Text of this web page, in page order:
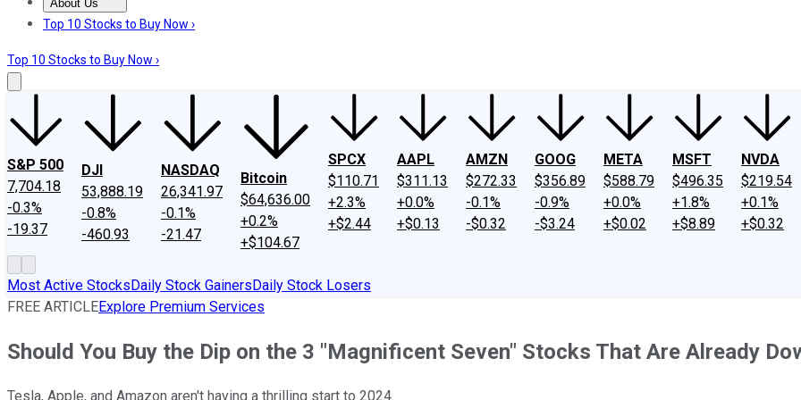
About Us
About UsContact UsInvesting Philosophy
Top 10 Stocks to Buy Now ›
Top 10 Stocks to Buy Now ›
S&P 500
7,704.18
-0.3%
-19.37
DJI
53,888.19
-0.8%
-460.93
NASDAQ
26,341.97
-0.1%
-21.47
Bitcoin
$64,636.00
+0.2%
+$104.67
SPCX
$110.71
+2.3%
+$2.44
AAPL
$311.13
+0.0%
+$0.13
AMZN
$272.33
-0.1%
-$0.32
GOOG
$356.89
-0.9%
-$3.24
META
$588.79
+0.0%
+$0.02
MSFT
$496.35
+1.8%
+$8.89
NVDA
$219.54
+0.1%
+$0.32
Most Active StocksDaily Stock GainersDaily Stock Losers
FREE ARTICLEExplore Premium Services
Should You Buy the Dip on the 3 "Magnificent Seven" Stocks That Are Already
Tesla, Apple, and Amazon aren't having a thrilling start to 2024.